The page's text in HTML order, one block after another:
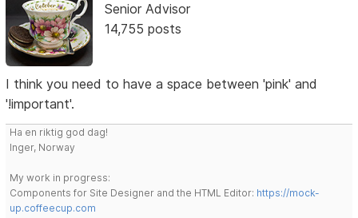
Senior Advisor
14,755 posts
I think you need to have a space between 'pink' and
'!important'.
Ha en riktig god dag!
Inger, Norway
My work in progress:
Components for Site Designer and the HTML Editor: https://mock-
up.coffeecup.com